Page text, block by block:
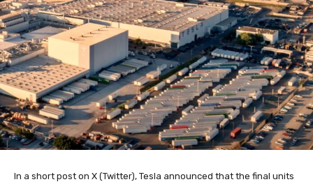
In a short post on X (Twitter), Tesla announced that the final units